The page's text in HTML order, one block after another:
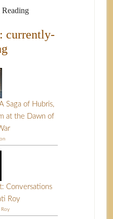
Reading
currently-
Saga of Hubris,
at the Dawn of
Conversations
Roy